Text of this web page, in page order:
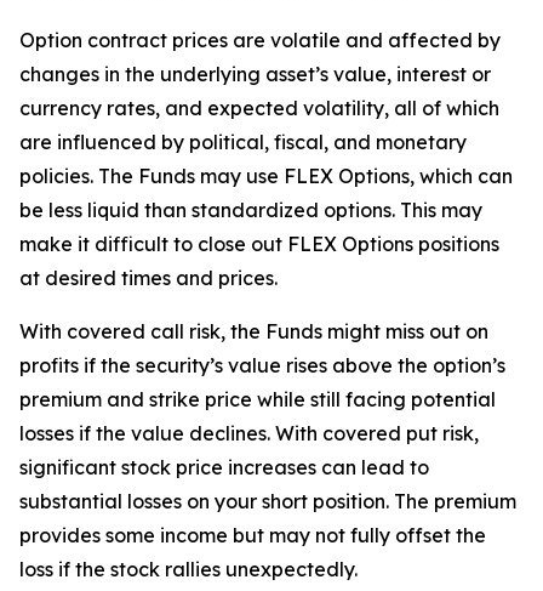
Option contract prices are volatile and affected by
changes in the underlying asset’s value, interest or
currency rates, and expected volatility, all of which
are influenced by political, fiscal, and monetary
policies. The Funds may use FLEX Options, which can
be less liquid than standardized options. This may
make it difficult to close out FLEX Options positions
at desired times and prices.
With covered call risk, the Funds might miss out on
profits if the security’s value rises above the option’s
premium and strike price while still facing potential
losses if the value declines. With covered put risk,
significant stock price increases can lead to
substantial losses on your short position. The premium
provides some income but may not fully offset the
loss if the stock rallies unexpectedly.